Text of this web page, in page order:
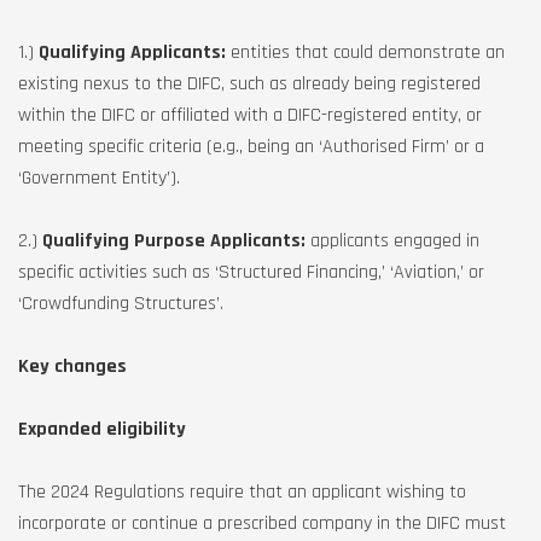
1.) Qualifying Applicants: entities that could demonstrate an
existing nexus to the DIFC, such as already being registered
within the DIFC or affiliated with a DIFC-registered entity, or
meeting specific criteria (e.g., being an ‘Authorised Firm’ or a
‘Government Entity’).
2.) Qualifying Purpose Applicants: applicants engaged in
specific activities such as ‘Structured Financing,’ ‘Aviation,’ or
‘Crowdfunding Structures’.
Key changes
Expanded eligibility
The 2024 Regulations require that an applicant wishing to
incorporate or continue a prescribed company in the DIFC must